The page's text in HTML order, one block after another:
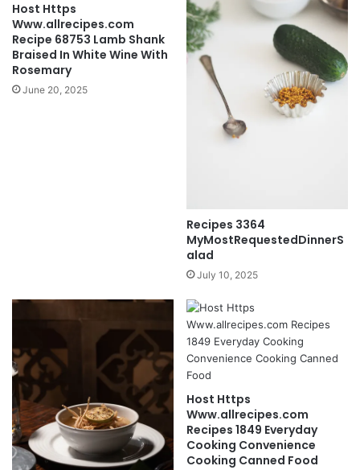
Host Https
Www.allrecipes.com
Recipe 68753 Lamb Shank
Braised In White Wine With
Rosemary
June 20, 2025
Recipes 3364
MyMostRequestedDinnerS
alad
July 10, 2025
Host Https
Www.allrecipes.com
Recipes 1849 Everyday
Cooking Convenience
Cooking Canned Food